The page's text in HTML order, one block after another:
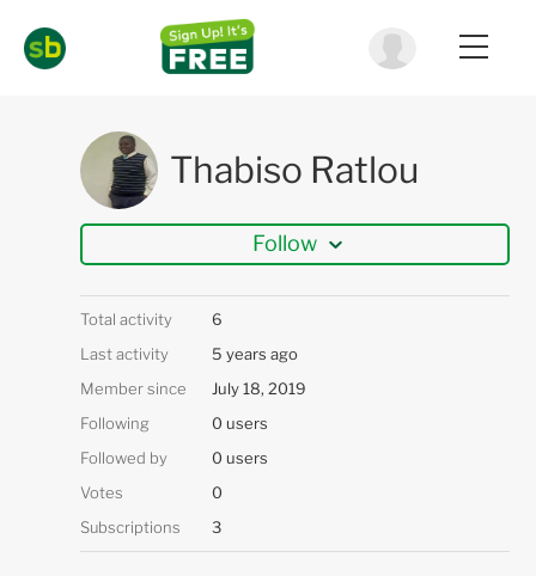
Thabiso Ratlou
Follow
Total activity
6
Last activity
5 years ago
Member since
July 18, 2019
Following
0 users
Followed by
0 users
Votes
0
Subscriptions
3